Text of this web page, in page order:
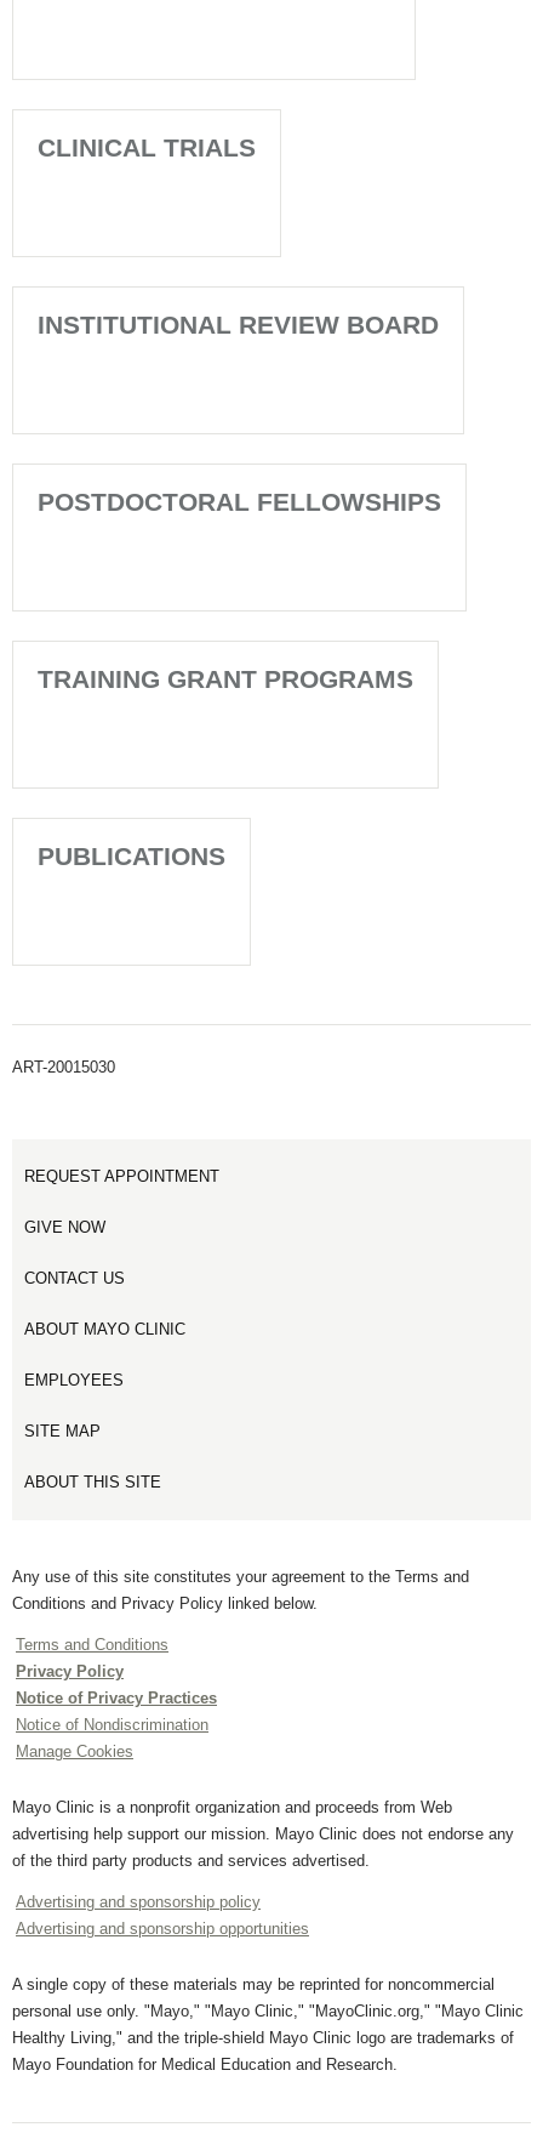
CLINICAL TRIALS
INSTITUTIONAL REVIEW BOARD
POSTDOCTORAL FELLOWSHIPS
TRAINING GRANT PROGRAMS
PUBLICATIONS
ART-20015030
REQUEST APPOINTMENT
GIVE NOW
CONTACT US
ABOUT MAYO CLINIC
EMPLOYEES
SITE MAP
ABOUT THIS SITE
Any use of this site constitutes your agreement to the Terms and
Conditions and Privacy Policy linked below.
Terms and Conditions
Privacy Policy
Notice of Privacy Practices
Notice of Nondiscrimination
Manage Cookies
Mayo Clinic is a nonprofit organization and proceeds from Web
advertising help support our mission. Mayo Clinic does not endorse any
of the third party products and services advertised.
Advertising and sponsorship policy
Advertising and sponsorship opportunities
A single copy of these materials may be reprinted for noncommercial
personal use only. "Mayo," "Mayo Clinic," "MayoClinic.org," "Mayo Clinic
Healthy Living," and the triple-shield Mayo Clinic logo are trademarks of
Mayo Foundation for Medical Education and Research.